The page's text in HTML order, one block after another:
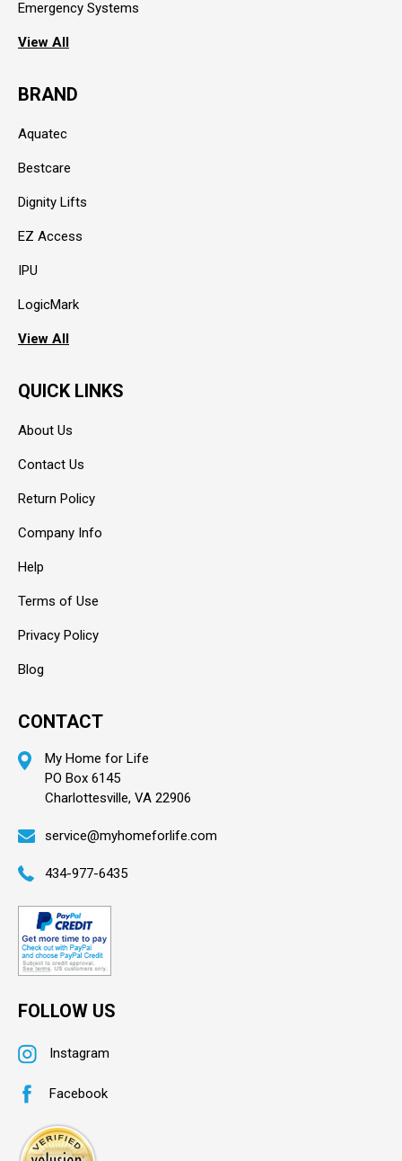
Emergency Systems
View All
BRAND
Aquatec
Bestcare
Dignity Lifts
EZ Access
IPU
LogicMark
View All
QUICK LINKS
About Us
Contact Us
Return Policy
Company Info
Help
Terms of Use
Privacy Policy
Blog
CONTACT
My Home for Life
PO Box 6145
Charlottesville, VA 22906
service@myhomeforlife.com
434-977-6435
FOLLOW US
Instagram
Facebook